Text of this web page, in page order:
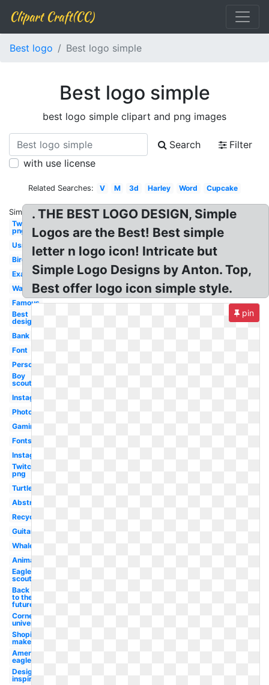
Clipart Craft(CC)
Best logo Best logo simple
Best logo simple
best logo simple clipart and png images
Search
Filter
with use license
Related Searches: V M 3d Harley Word Cupcake
Similar:
Twitter
png
Usmc
Bird
Examples
Water
Famous
Best
design
Bank
Font
Personal
Boy
scouts
Instagram
Photography
Gaming
Fonts
Instagram
Twitch
png
Turtle
Abstract
Recycling
Guitar
Whale
Animated
Eagle
scout
Back
to the
future
Cornell
university
Shopify
maker
American
eagle
Design
inspiration
. THE BEST LOGO DESIGN, Simple
Logos are the Best! Best simple
letter n logo icon! Intricate but
Simple Logo Designs by Anton. Top,
Best offer logo icon simple style.
pin